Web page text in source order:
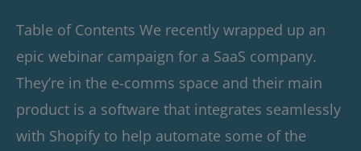
Table of Contents We recently wrapped up an
epic webinar campaign for a SaaS company.
They’re in the e-comms space and their main
product is a software that integrates seamlessly
with Shopify to help automate some of the
Truth)